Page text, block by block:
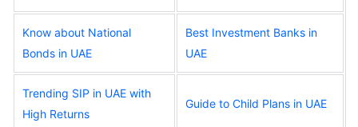
Know about National
Bonds in UAE
Best Investment Banks in
UAE
Trending SIP in UAE with
High Returns
Guide to Child Plans in UAE